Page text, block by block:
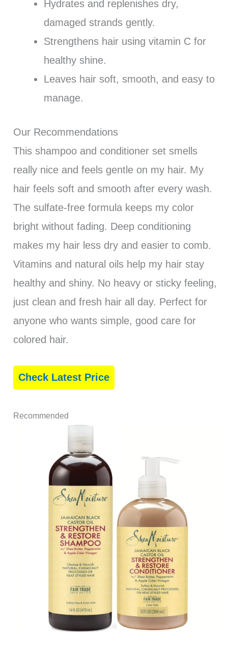
Hydrates and replenishes dry,
damaged strands gently.
Strengthens hair using vitamin C for
healthy shine.
Leaves hair soft, smooth, and easy to
manage.
Our Recommendations
This shampoo and conditioner set smells
really nice and feels gentle on my hair. My
hair feels soft and smooth after every wash.
The sulfate-free formula keeps my color
bright without fading. Deep conditioning
makes my hair less dry and easier to comb.
Vitamins and natural oils help my hair stay
healthy and shiny. No heavy or sticky feeling,
just clean and fresh hair all day. Perfect for
anyone who wants simple, good care for
colored hair.
Check Latest Price
Recommended